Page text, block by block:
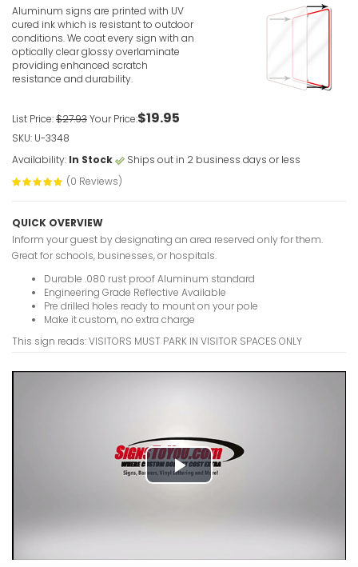
Aluminum signs are printed with UV
cured ink which is resistant to outdoor
conditions. We coat every sign with an
optically clear glossy overlaminate
providing enhanced scratch
resistance and durability.
List Price:$27.93Your Price:$19.95
SKU: U-3348
Availability: In Stock
Ships out in 2 business days or less
(0 Reviews)
QUICK OVERVIEW
Inform your guest by designating an area reserved only for them.
Great for schools, businesses, or hospitals.
Durable .080 rust proof Aluminum standard
Engineering Grade Reflective Available
Pre drilled holes ready to mount on your pole
Make it custom, no extra charge
This sign reads: VISITORS MUST PARK IN VISITOR SPACES ONLY
Play